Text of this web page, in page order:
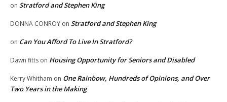
on Stratford and Stephen King
DONNA CONROY on Stratford and Stephen King
on Can You Afford To Live In Stratford?
Dawn fitts on Housing Opportunity for Seniors and Disabled
Kerry Whitham on One Rainbow, Hundreds of Opinions, and Over
Two Years in the Making